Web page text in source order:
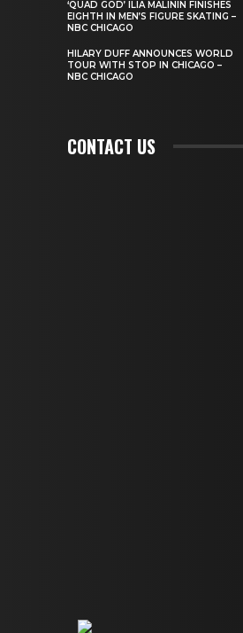
‘QUAD GOD’ ILIA MALININ FINISHES
EIGHTH IN MEN’S FIGURE SKATING –
NBC CHICAGO
HILARY DUFF ANNOUNCES WORLD
TOUR WITH STOP IN CHICAGO –
NBC CHICAGO
CONTACT US